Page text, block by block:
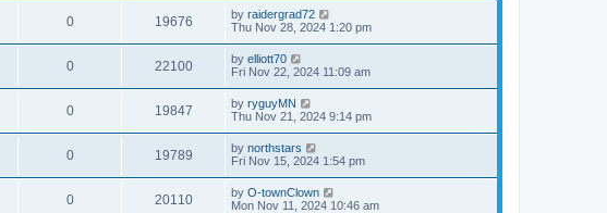
0 19676 by raidergrad72
Thu Nov 28, 2024 1:20 pm
0 22100 by elliott70
Fri Nov 22, 2024 11:09 am
0 19847 by ryguyMN
Thu Nov 21, 2024 9:14 pm
0 19789 by northstars
Fri Nov 15, 2024 1:54 pm
0 20110 by O-townClown
Mon Nov 11, 2024 10:46 am